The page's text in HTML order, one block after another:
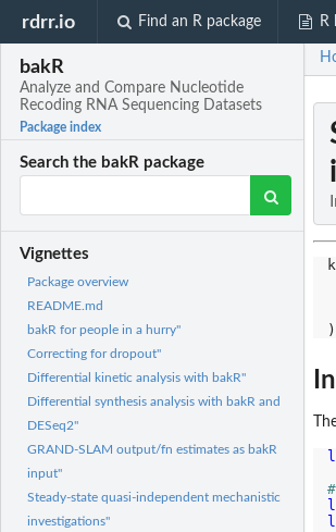
rdrr.io Find an R package R
bakR
Analyze and Compare Nucleotide
Recoding RNA Sequencing Datasets
Package index
Search the bakR package
Vignettes
Package overview
README.md
bakR for people in a hurry"
Correcting for dropout"
Differential kinetic analysis with bakR"
Differential synthesis analysis with bakR and
DESeq2"
GRAND-SLAM output/fn estimates as bakR
input"
Steady-state quasi-independent mechanistic
investigations"